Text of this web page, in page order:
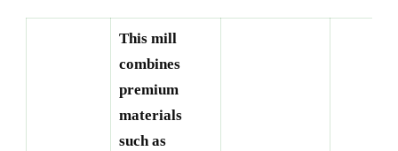
This mill
combines
premium
materials
such as